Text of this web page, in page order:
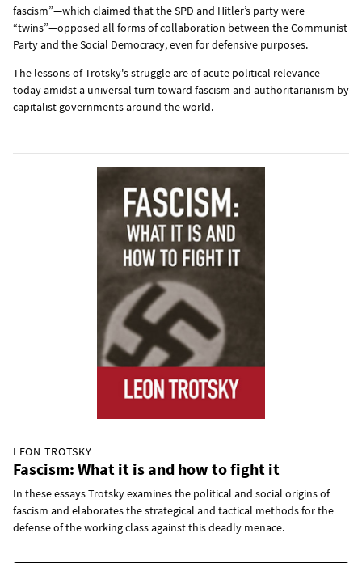
fascism”—which claimed that the SPD and Hitler’s party were
“twins”—opposed all forms of collaboration between the Communist
Party and the Social Democracy, even for defensive purposes.
The lessons of Trotsky's struggle are of acute political relevance
today amidst a universal turn toward fascism and authoritarianism by
capitalist governments around the world.
LEON TROTSKY
Fascism: What it is and how to fight it
In these essays Trotsky examines the political and social origins of
fascism and elaborates the strategical and tactical methods for the
defense of the working class against this deadly menace.